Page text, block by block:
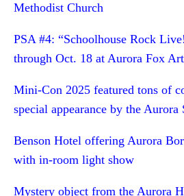
Methodist Church
PSA #4: “Schoolhouse Rock
through Oct. 18 at Aurora Fox
Mini-Con 2025 featured tons of
special appearance by the Aurora
Benson Hotel offering Aurora
with in-room light show
Mystery object from the Aurora